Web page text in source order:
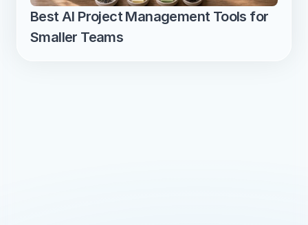
Best AI Project Management Tools for
Smaller Teams